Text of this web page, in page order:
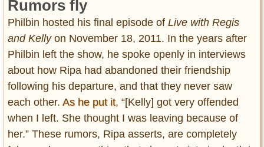
Rumors fly
Philbin hosted his final episode of Live with Regis
and Kellyon November 18, 2011. In the years after
Philbin left the show, he spoke openly in interviews
about how Ripa had abandoned their friendship
following his departure, and that they never saw
each other. As he put it, “[Kelly] got very offended
when I left. She thought I was leaving because of
her.” These rumors, Ripa asserts, are completely